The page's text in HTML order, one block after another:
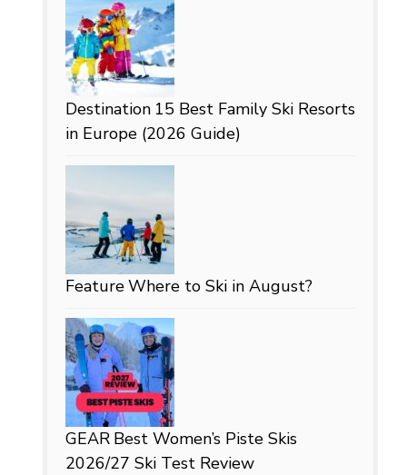
Destination 15 Best Family Ski Resorts
in Europe (2026 Guide)
FeatureWhere to Ski in August?
GEAR Best Women’s Piste Skis
2026/27 Ski Test Review